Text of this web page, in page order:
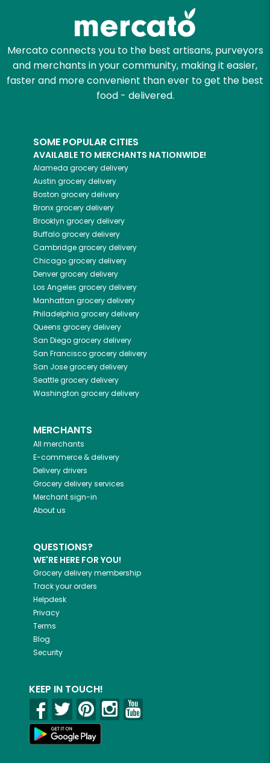
Mercato connects you to the best artisans, purveyors
and merchants in your community, making it easier,
faster and more convenient than ever to get the best
food - delivered.
SOME POPULAR CITIES
AVAILABLE TO MERCHANTS NATIONWIDE!
Alameda grocery delivery
Austin grocery delivery
Boston grocery delivery
Bronxgrocery delivery
Brooklyn grocery delivery
Buffalogrocery delivery
Cambridgegrocery delivery
Chicagogrocery delivery
Denvergrocery delivery
Los Angeles grocery delivery
Manhattan grocery delivery
Philadelphia grocery delivery
Queens grocery delivery
San Diegogrocery delivery
San Franciscogrocery delivery
San Josegrocery delivery
Seattlegrocery delivery
Washington grocery delivery
MERCHANTS
All merchants
E-commerce & delivery
Delivery drivers
Grocery delivery services
Merchant sign-in
About us
QUESTIONS?
WE'RE HERE FOR YOU!
Grocery delivery membership
Track your orders
Helpdesk
Privacy
Terms
Blog
Security
KEEP IN TOUCH!